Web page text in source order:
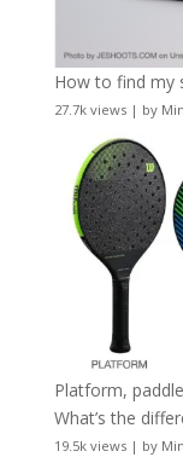
How to find my
27.7k views| by
Platform,
What’s the
19.5k views| by